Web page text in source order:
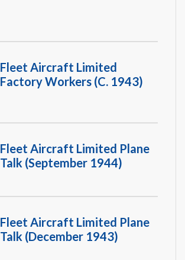
Fleet Aircraft Limited
Factory Workers (c. 1943)
Fleet Aircraft Limited Plane
Talk (September 1944)
Fleet Aircraft Limited Plane
Talk (December 1943)